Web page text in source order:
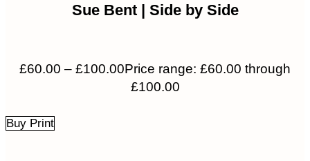
Sue Bent | Side by Side
£60.00 – £100.00Price range: £60.00 through
£100.00
Buy Print